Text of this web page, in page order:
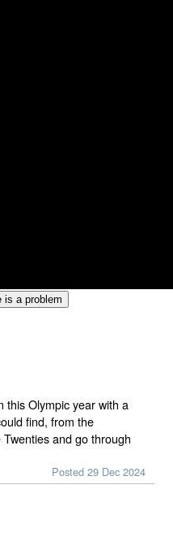
this Olympic year with a
find, from the
and go through
Posted 29 Dec 2024